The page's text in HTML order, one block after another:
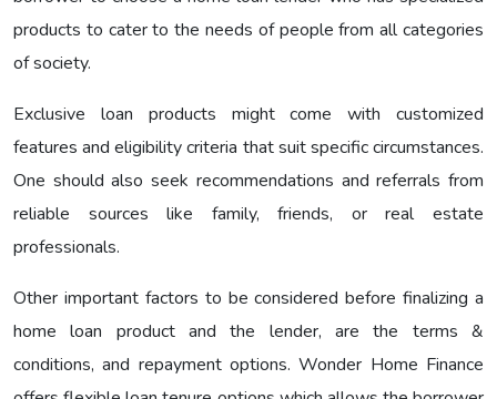
products to cater to the needs of people from all categories
of society.
Exclusive loan products might come with customized
features and eligibility criteria that suit specific circumstances.
One should also seek recommendations and referrals from
reliable sources like family, friends, or real estate
professionals.
Other important factors to be considered before finalizing a
home loan product and the lender, are the terms &
conditions, and repayment options. Wonder Home Finance